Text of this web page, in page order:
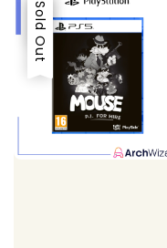
Sale
Sold Out